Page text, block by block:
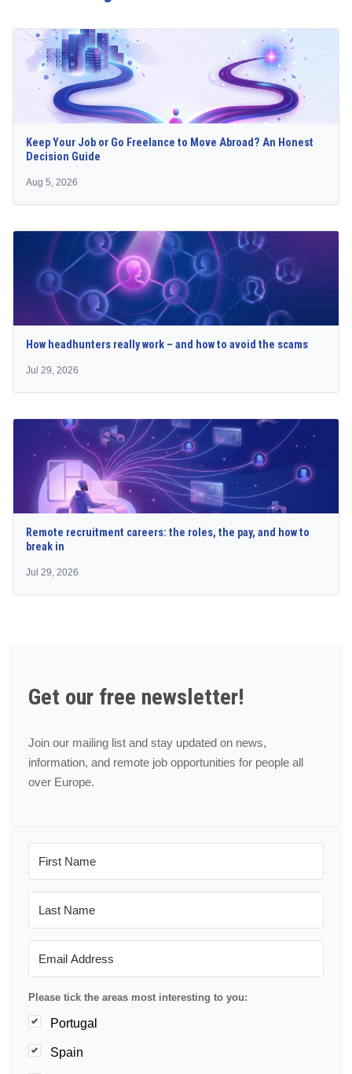
Keep Your Job or Go Freelance to Move Abroad? An Honest
Decision Guide
Aug 5, 2026
How headhunters really work – and how to avoid the scams
Jul 29, 2026
Remote recruitment careers: the roles, the pay, and how to
break in
Jul 29, 2026
Get our free newsletter!
Join our mailing list and stay updated on news,
information, and remote job opportunities for people all
over Europe.
Please tick the areas most interesting to you:
Portugal
Spain